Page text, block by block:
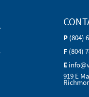
P (804)
F (804)
E
919 E